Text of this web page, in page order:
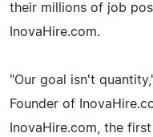
their millions of job
InovaHire.com.
"Our goal isn't
Founder of
InovaHire.com, the